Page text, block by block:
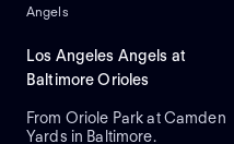
Angels
Los Angeles Angels at
Baltimore Orioles
From Oriole Park at Camden
Yards in Baltimore.